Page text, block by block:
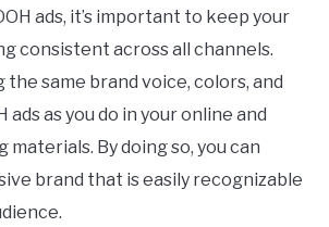
ads, it’s important to keep your
consistent across all channels.
the same brand voice, colors, and
ads as you do in your online and
By doing so, you can
brand that is easily recognizable